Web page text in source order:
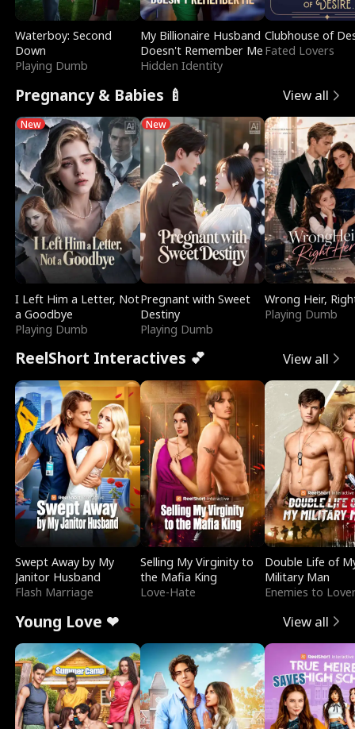
Waterboy: Second
Down
Playing Dumb
My Billionaire Husband
Doesn't Remember Me
Hidden Identity
Clubhouse of
Fated Lovers
Pregnancy & Babies 🍼 View all
New
I Left Him a Letter, Not
a Goodbye
Playing Dumb
New
Pregnant with Sweet
Destiny
Playing Dumb
Wrong Heir,
Playing Dumb
ReelShort Interactives 💕 View all
Swept Away by My
Janitor Husband
Flash Marriage
Selling My Virginity to
the Mafia King
Love-Hate
Double Life of
Military Man
Enemies to
Young Love ❤ View all